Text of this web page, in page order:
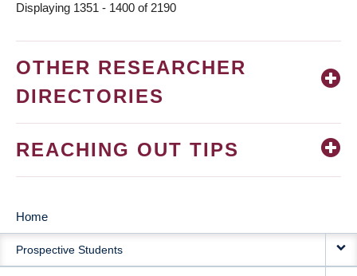
Displaying 1351 - 1400 of 2190
OTHER RESEARCHER
DIRECTORIES
REACHING OUT TIPS
MAIN
NAVIGATION
Home
Prospective Students